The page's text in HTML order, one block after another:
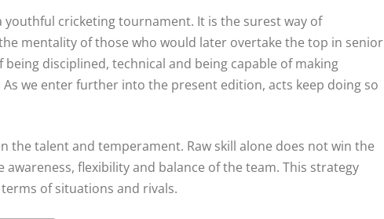
cricketing tournament. It is the surest way of
mentality of those who would later overtake the top in senior
disciplined, technical and being capable of making
we enter further into the present edition, acts keep doing so
the talent and temperament. Raw skill alone does not win the
flexibility and balance of the team. This strategy
of situations and rivals.